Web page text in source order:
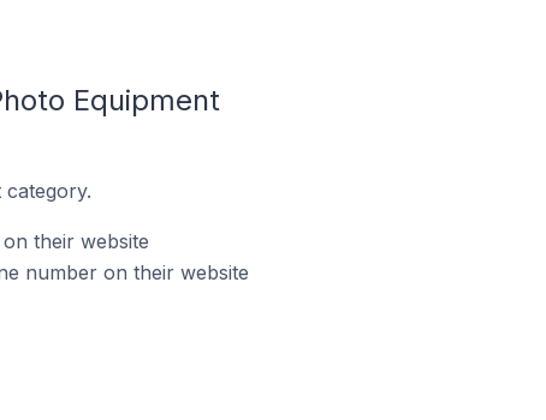
Equipment
their website
number on their website